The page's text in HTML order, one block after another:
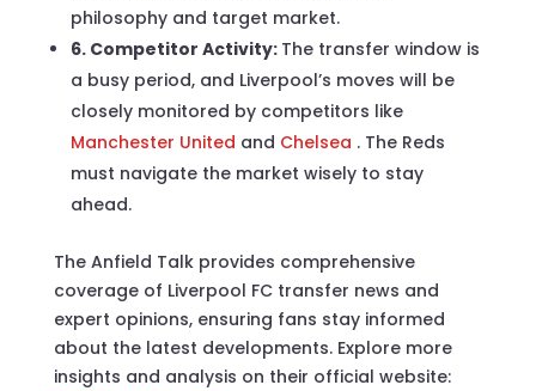
philosophy and target market.
6. Competitor Activity: The transfer window is
a busy period, and Liverpool’s moves will be
closely monitored by competitors like
Manchester United and Chelsea . The Reds
must navigate the market wisely to stay
ahead.
The Anfield Talk provides comprehensive
coverage of Liverpool FC transfer news and
expert opinions, ensuring fans stay informed
about the latest developments. Explore more
insights and analysis on their official website: